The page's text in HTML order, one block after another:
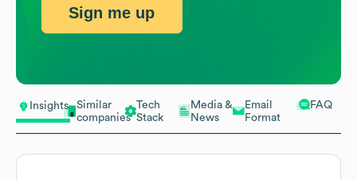
Insights
Similar
companies
Tech
Stack
Media &
News
Email
Format
FAQ
Sign me up